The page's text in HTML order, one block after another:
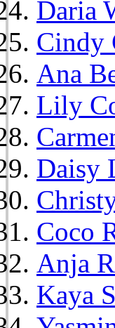
Daria
Cindy
Ana
Lily
Daisy
Coco
Anja
Kaya